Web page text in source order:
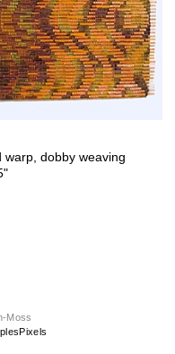
warp, dobby weaving
Moss